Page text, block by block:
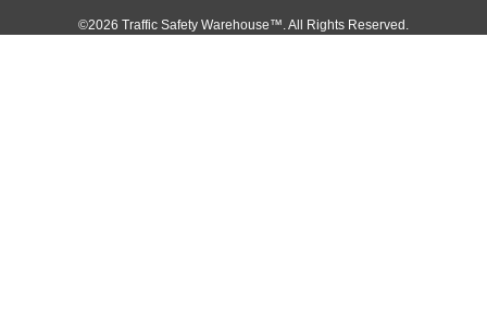
©2026 Traffic Safety Warehouse™. All Rights Reserved.